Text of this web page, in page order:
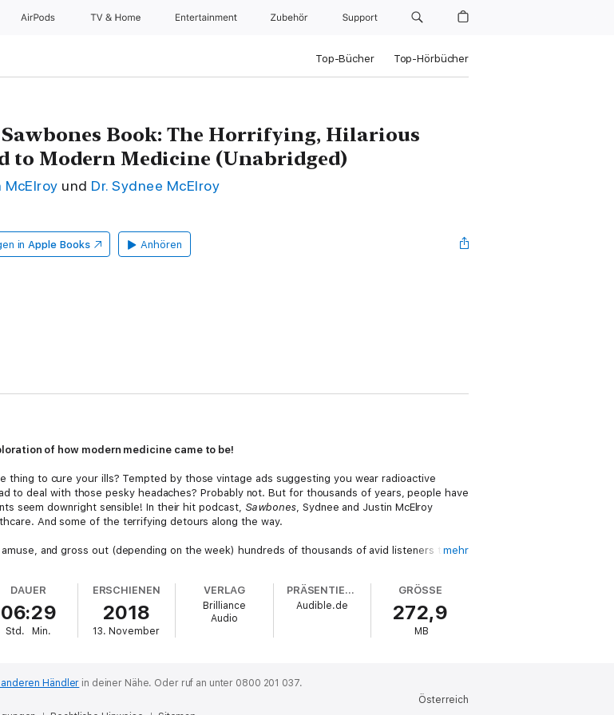
AirPods TV & Home Entertainment Zubehör Support
Top-Bücher Top-Hörbücher
Sawbones Book: The Horrifying, Hilarious
to Modern Medicine (Unabridged)
und Dr. Sydnee McElroy
in Apple Books Anhören
of how modern medicine came to be!
to cure your ills? Tempted by those vintage ads suggesting you wear radioactive
to deal with those pesky headaches? Probably not. But for thousands of years, people have
seem downright sensible! In their hit podcast, Sawbones, Sydnee and Justin McElroy
And some of the terrifying detours along the way.
and gross out (depending on the week) hundreds of thousands of avid listeners to
you will almost certainly face some questionable medical advice in your everyday life
if this is a miracle cure (it’s not) or a scam.
mehr
DAUER
06:29
Std. Min.
ERSCHIENEN
2018
13. November
VERLAG
Brilliance
Audio
PRÄSENTIERT VON
Audible.de
GRÖSSE
272,9
MB
Händler in deiner Nähe. Oder ruf an unter 0800 201 037.
Österreich